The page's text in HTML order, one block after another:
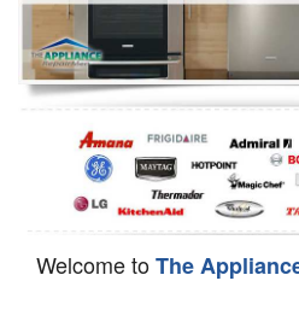
Oven Repair
Dishwasher Repair
Welcome toThe